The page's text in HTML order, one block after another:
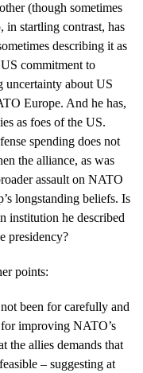
(though sometimes
in startling contrast, has
describing it as
commitment to
about US
Europe. And he has,
as foes of the US.
spending does not
the alliance, as was
assault on NATO
longstanding beliefs. Is
institution he described
presidency?
points:
been for carefully and
improving NATO’s
the allies demands that
– suggesting at